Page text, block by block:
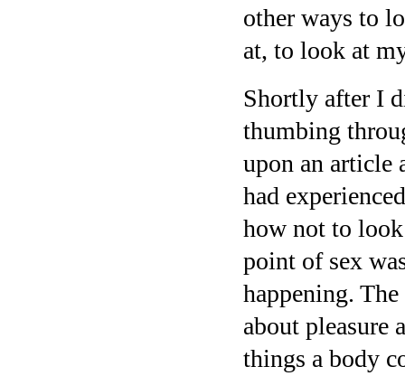
other ways to
at, to look at
Shortly after I
thumbing
upon an article
had
how not to
point of sex
happening.
about pleasure
things a body